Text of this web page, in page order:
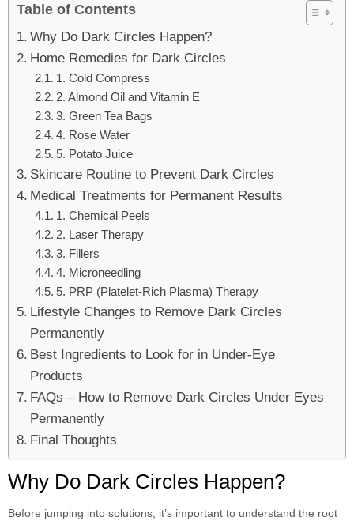
Table of Contents
Why Do Dark Circles Happen?
Home Remedies for Dark Circles
1. Cold Compress
2. Almond Oil and Vitamin E
3. Green Tea Bags
4. Rose Water
5. Potato Juice
Skincare Routine to Prevent Dark Circles
Medical Treatments for Permanent Results
1. Chemical Peels
2. Laser Therapy
3. Fillers
4. Microneedling
5. PRP (Platelet-Rich Plasma) Therapy
Lifestyle Changes to Remove Dark Circles
Permanently
Best Ingredients to Look for in Under-Eye
Products
FAQs – How to Remove Dark Circles Under Eyes
Permanently
Final Thoughts
Why Do Dark Circles Happen?
Before jumping into solutions, it’s important to understand the root